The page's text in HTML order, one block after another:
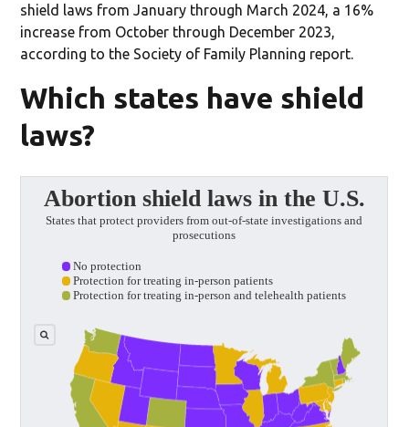
shield laws from January through March 2024, a 16%
increase from October through December 2023,
according to the Society of Family Planning report.
Which states have shield
laws?